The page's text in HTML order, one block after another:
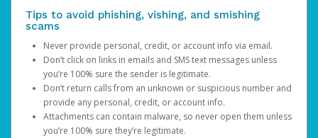
Tips to avoid phishing, vishing, and smishing
scams
Never provide personal, credit, or account info via email.
Don’t click on links in emails and SMS text messages unless
you’re 100% sure the sender is legitimate.
Don’t return calls from an unknown or suspicious number and
provide any personal, credit, or account info.
Attachments can contain malware, so never open them unless
you’re 100% sure they’re legitimate.